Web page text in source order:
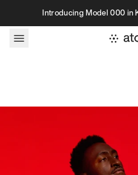
Skip to contentIntroducing Model 000 in